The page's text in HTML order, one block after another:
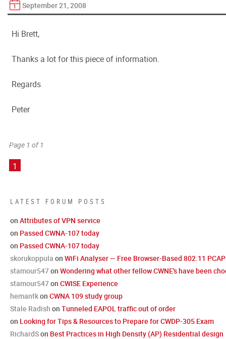
LATEST FORUM POSTS
on Attributes of VPN service
on Passed CWNA-107 today
on Passed CWNA-107 today
skorukoppula on WiFi Analyser — Free Browser-Based 802.11
stamour547on Wondering what other fellow CWNE's have been
stamour547on CWISE Experience
hemantkon CWNA 109 study group
Stale Radish on Tunneled EAPOL traffic out of order
on Looking for Tips & Resources to Prepare for CWDP-305 Exam
RichardSon Best Practices in High Density (AP) Residential design
September 21, 2008
Hi Brett,
Thanks a lot for this piece of information.
Regards
Peter
Page 1 of 1
1